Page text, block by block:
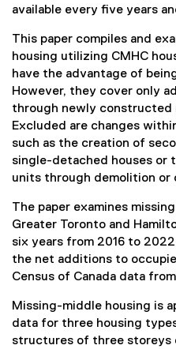
available every five years
This paper compiles and
housing utilizing CMHC
have the advantage of
However, they cover only
through newly constructed
Excluded are changes
such as the creation of
single-detached houses or
units through demolition or
The paper examines
Greater Toronto and
six years from 2016 to
the net additions to
Census of Canada data
Missing-middle housing is
data for three housing
structures of three storeys